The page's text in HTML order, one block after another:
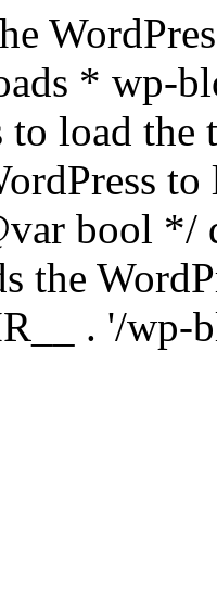
* wp-
to load the
to
bool */
the
. '/wp-